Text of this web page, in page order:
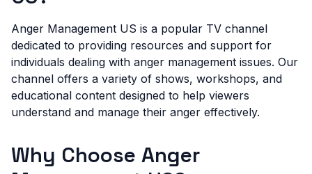
Anger Management US is a popular TV channel
dedicated to providing resources and support for
individuals dealing with anger management issues. Our
channel offers a variety of shows, workshops, and
educational content designed to help viewers
understand and manage their anger effectively.
Why Choose Anger